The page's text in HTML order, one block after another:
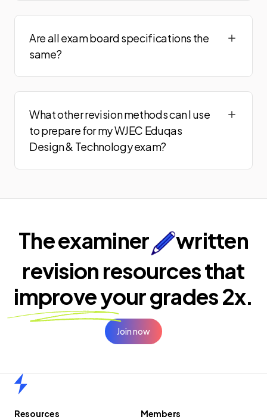
Are all exam board specifications the
same?
What other revision methods can I use
to prepare for my WJEC Eduqas
Design & Technology exam?
The examiner
written
revision resources that
improve yourgrades 2x.
Join now
Resources
Members